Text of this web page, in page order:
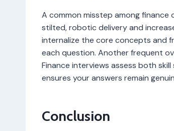
A common misstep among
stilted, robotic delivery and
internalize the core concepts and
each question. Another frequent
Finance interviews assess both
ensures your answers remain
Conclusion